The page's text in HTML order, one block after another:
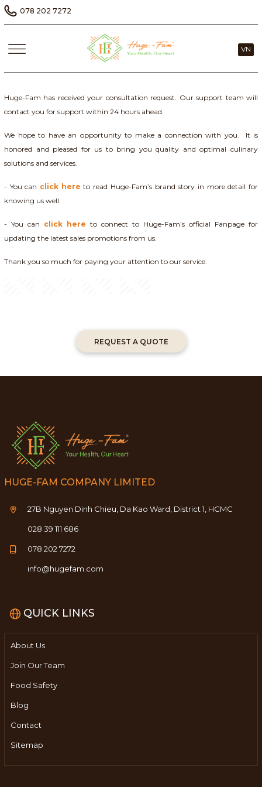
078 202 7272
VN
Huge-Fam has received your consultation request. Our support team will
contact you for support within 24 hours ahead.
We hope to have an opportunity to make a connection with you. It is
honored and pleased for us to bring you quality and optimal culinary
solutions and services.
- You can click here to read Huge-Fam’s brand story in more detail for
knowing us well.
- You can click here to connect to Huge-Fam’s official Fanpage for
updating the latest sales promotions from us.
Thank you so much for paying your attention to our service.
REQUEST A QUOTE
HUGE-FAM COMPANY LIMITED
27B Nguyen Dinh Chieu, Da Kao Ward, District 1, HCMC
028 39 111 686
078 202 7272
info@hugefam.com
QUICK LINKS
About Us
Join Our Team
Food Safety
Blog
Contact
Sitemap